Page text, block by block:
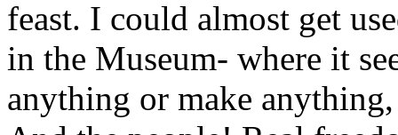
feast. I could almost get
in the Museum- where it
anything or make